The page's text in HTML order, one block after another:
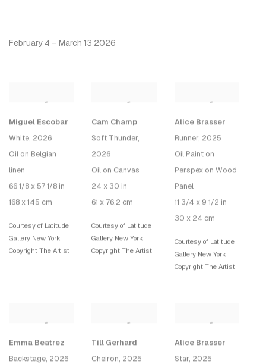
February 4 – March 13 2026
Miguel Escobar
White, 2026
Oil on Belgian
linen
66 1/8 x 57 1/8 in
168 x 145 cm
Courtesy of Latitude
Gallery New York
Copyright The Artist
Cam Champ
Soft Thunder,
2026
Oil on Canvas
24 x 30 in
61 x 76.2 cm
Courtesy of Latitude
Gallery New York
Copyright The Artist
Alice Brasser
Runner, 2025
Oil Paint on
Perspex on Wood
Panel
11 3/4 x 9 1/2 in
30 x 24 cm
Courtesy of Latitude
Gallery New York
Copyright The Artist
Emma Beatrez
Backstage, 2026
Till Gerhard
Cheiron, 2025
Alice Brasser
Star, 2025